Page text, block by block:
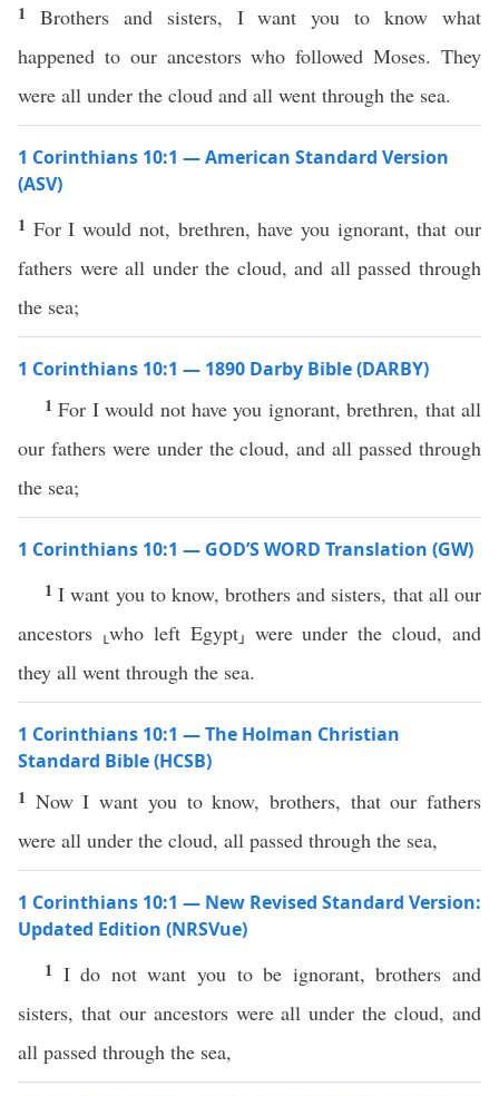
1 Brothers and sisters, I want you to know what
happened to our ancestors who followed Moses. They
were all under the cloud and all went through the sea.
1 Corinthians 10:1 — American Standard Version
(ASV)
1 For I would not, brethren, have you ignorant, that our
fathers were all under the cloud, and all passed through
the sea;
1 Corinthians 10:1 — 1890 Darby Bible (DARBY)
1For I would not have you ignorant, brethren, that all
our fathers were under the cloud, and all passed through
the sea;
1 Corinthians 10:1 — GOD’S WORD Translation (GW)
1I want you to know, brothers and sisters, that all our
ancestors ⸤who left Egypt⸥ were under the cloud, and
they all went through the sea.
1 Corinthians 10:1 — The Holman Christian
Standard Bible (HCSB)
1 Now I want you to know, brothers, that our fathers
were all under the cloud, all passed through the sea,
1 Corinthians 10:1 — New Revised Standard Version:
Updated Edition (NRSVue)
1 I do not want you to be ignorant, brothers and
sisters, that our ancestors were all under the cloud, and
all passed through the sea,